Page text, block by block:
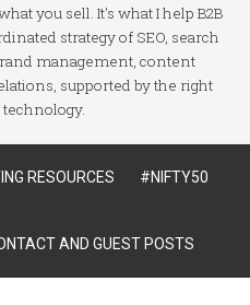
you sell. It's what I help B2B
strategy of SEO, search
management, content
supported by the right
RESOURCES #NIFTY50
AND GUEST POSTS